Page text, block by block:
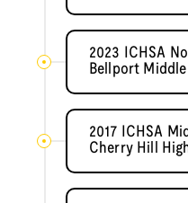
2023 ICHSA
Bellport Middle
2017 ICHSA
Cherry Hill